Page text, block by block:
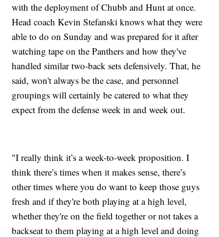
with the deployment of Chubb and Hunt at once.
Head coach Kevin Stefanski knows what they were
able to do on Sunday and was prepared for it after
watching tape on the Panthers and how they've
handled similar two-back sets defensively. That, he
said, won't always be the case, and personnel
groupings will certainly be catered to what they
expect from the defense week in and week out.
"I really think it’s a week-to-week proposition. I
think there’s times when it makes sense, there’s
other times where you do want to keep those guys
fresh and if they're both playing at a high level,
whether they're on the field together or not takes a
backseat to them playing at a high level and doing